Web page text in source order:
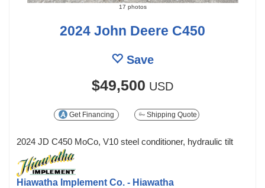
17 photos
2024 John Deere C450
Save
$49,500 USD
Get Financing Shipping Quote
2024 JD C450 MoCo, V10 steel conditioner, hydraulic tilt
Hiawatha Implement Co. - Hiawatha